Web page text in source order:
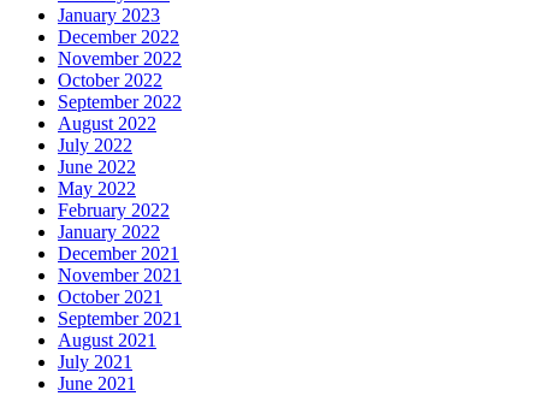
January 2023
December 2022
November 2022
October 2022
September 2022
August 2022
July 2022
June 2022
May 2022
February 2022
January 2022
December 2021
November 2021
October 2021
September 2021
August 2021
July 2021
June 2021